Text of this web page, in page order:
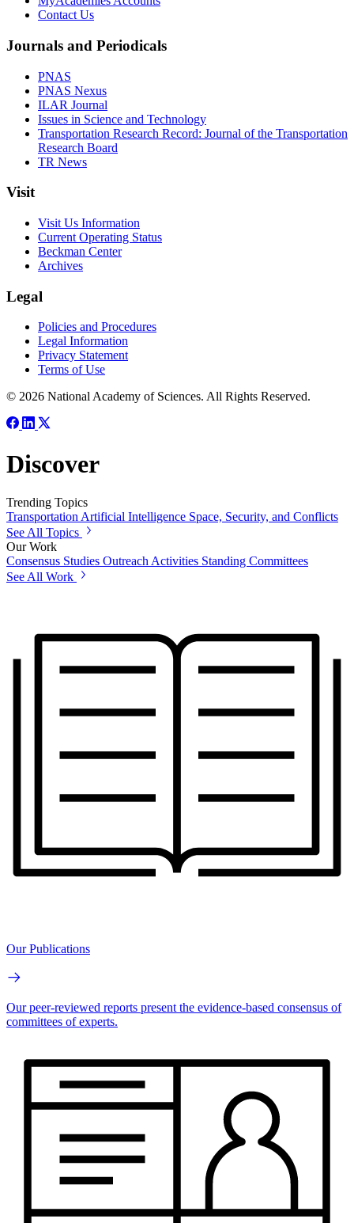
Contact Us
Journals and Periodicals
PNAS
PNAS Nexus
ILAR Journal
Issues in Science and Technology
Transportation Research Record: Journal of the Transportation
Research Board
TR News
Visit
Visit Us Information
Current Operating Status
Beckman Center
Archives
Legal
Policies and Procedures
Legal Information
Privacy Statement
Terms of Use
© 2026 National Academy of Sciences. All Rights Reserved.
Discover
Trending Topics
Transportation Artificial Intelligence Space, Security, and Conflicts
See All Topics
Our Work
Consensus Studies Outreach Activities Standing Committees
See All Work
Our Publications
Our peer-reviewed reports present the evidence-based consensus of
committees of experts.